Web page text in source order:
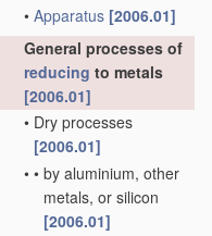
• Apparatus [2006.01]
General processes of
reducing to metals
[2006.01]
• Dry processes
[2006.01]
• • by aluminium, other
metals, or silicon
[2006.01]